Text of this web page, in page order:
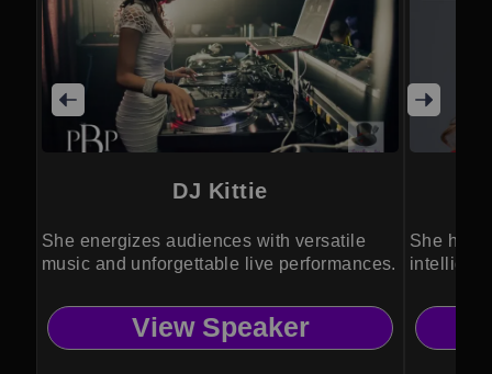
DJ Kittie
She energizes audiences with versatile
music and unforgettable live performances.
View Speaker
She